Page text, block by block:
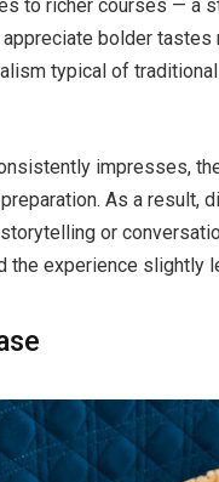
to richer courses — a
bolder tastes
typical of
impresses,
As a result,
or
the experience slightly